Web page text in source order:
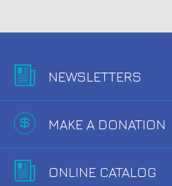
NEWSLETTERS
MAKE A DONATION
ONLINE CATALOG